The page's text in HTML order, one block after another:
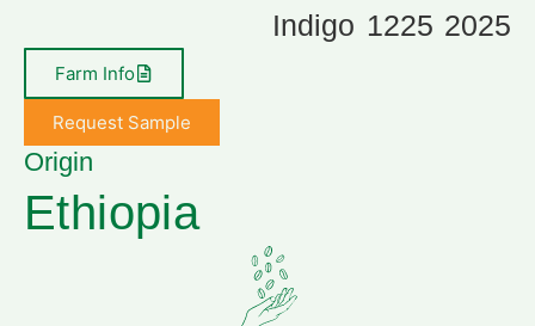
Indigo 1225 2025
Farm Info
Request Sample
Origin
Ethiopia